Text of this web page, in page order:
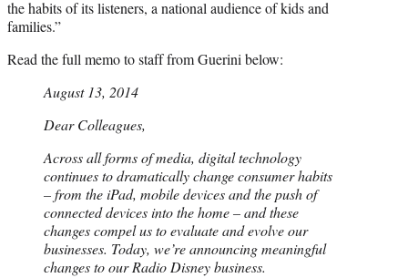
the habits of its listeners, a national audience of kids and
families.”
Read the full memo to staff from Guerini below:
August 13, 2014
Dear Colleagues,
Across all forms of media, digital technology
continues to dramatically change consumer habits
– from the iPad, mobile devices and the push of
connected devices into the home – and these
changes compel us to evaluate and evolve our
businesses. Today, we’re announcing meaningful
changes to our Radio Disney business.